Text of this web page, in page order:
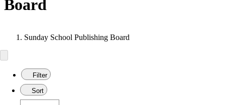
Board
Sunday School Publishing Board
Filter
Sort